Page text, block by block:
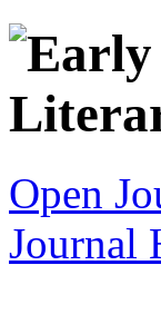
Open
Journal